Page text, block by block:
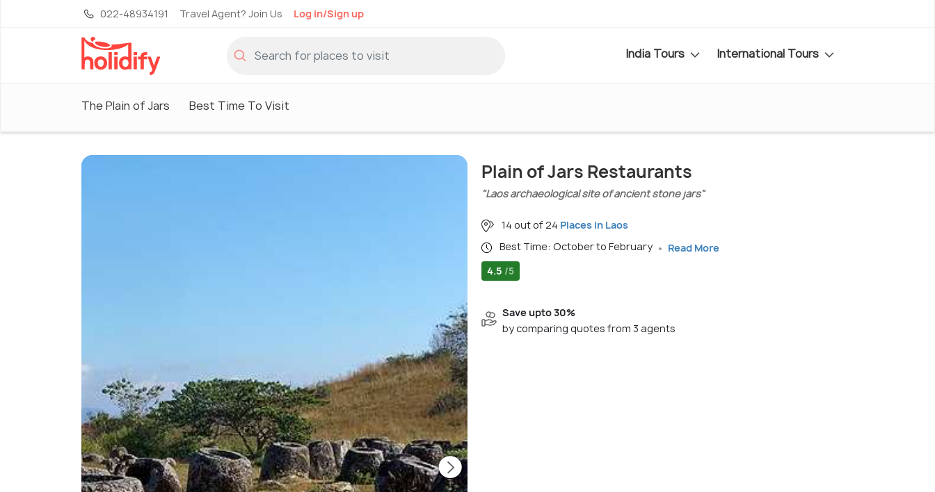
022-48934191 Travel Agent? Join Us Log in/Sign up
India Tours International Tours
The Plain of Jars Best Time To Visit
Plain of Jars Restaurants
"Laos archaeological site of ancient stone jars"
14 out of 24 Places in Laos
Best Time: October to February
Read More
4.5 /5
Save upto 30%
by comparing quotes from 3 agents